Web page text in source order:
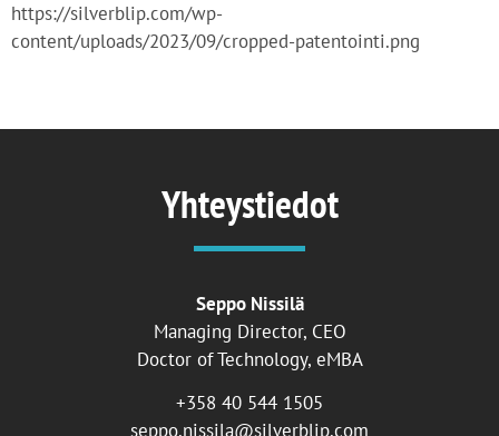
https://silverblip.com/wp-
content/uploads/2023/09/cropped-patentointi.png
Yhteystiedot
Seppo Nissilä
Managing Director, CEO
Doctor of Technology, eMBA
+358 40 544 1505
seppo.nissila@silverblip.com